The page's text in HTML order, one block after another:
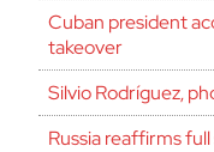
Cuban president
takeover
Silvio Rodríguez,
Russia reaffirms